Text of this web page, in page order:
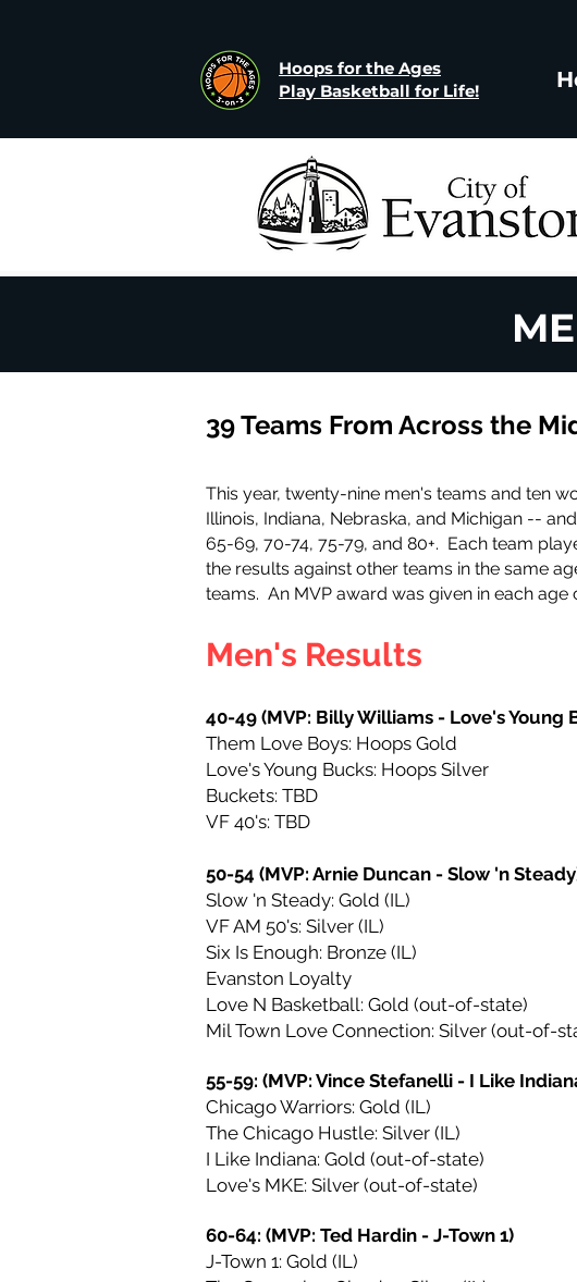
Hoops for the Ages
Play Basketball for Life!
39 Teams From Across the
This year, twenty-nine men's teams and ten
Illinois, Indiana, Nebraska, and Michigan --
65-69, 70-74, 75-79, and 80+. Each team
the results against other teams in the same
teams. An MVP award was given in each
Men's Results
40-49 (MVP: Billy Williams - Love's Young
Them Love Boys: Hoops Gold
Love's Young Bucks: Hoops Silver
Buckets: TBD
VF 40's: TBD
50-54 (MVP: Arnie Duncan - Slow 'n
Slow 'n Steady: Gold (IL)
VF AM 50's: Silver (IL)
Six Is Enough: Bronze (IL)
Evanston Loyalty
Love N Basketball: Gold (out-of-state)
Mil Town Love Connection: Silver (out-of-
55-59: (MVP: Vince Stefanelli - I Like
Chicago Warriors: Gold (IL)
The Chicago Hustle: Silver (IL)
I Like Indiana: Gold (out-of-state)
Love's MKE: Silver (out-of-state)
60-64: (MVP: Ted Hardin - J-Town 1)
J-Town 1: Gold (IL)